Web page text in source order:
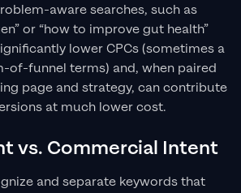
aware searches, such as
or “how to improve gut health”
lower CPCs (sometimes a
funnel terms) and, when paired
page and strategy, can contribute
at much lower cost.
vs. Commercial Intent
and separate keywords that